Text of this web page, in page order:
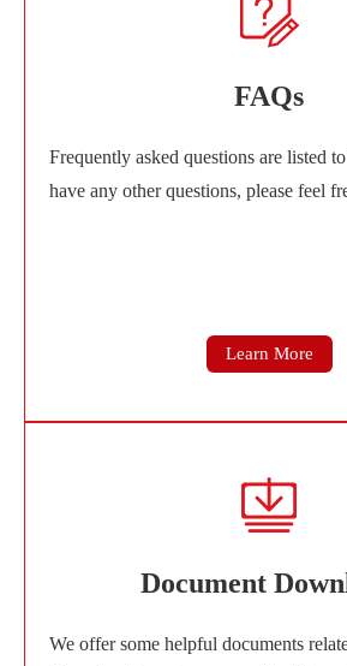
FAQs
Frequently asked questions are listed
have any other questions, please feel
Learn More
Document
We offer some helpful documents